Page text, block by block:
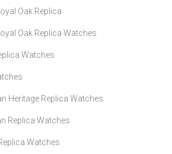
Oak Replica
Oak Replica Watches
Watches
Heritage Replica Watches
Replica Watches
Watches